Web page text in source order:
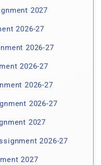
2027
2026-27
2026-27
2026-27
2026-27
2026-27
2027
2026-27
2027